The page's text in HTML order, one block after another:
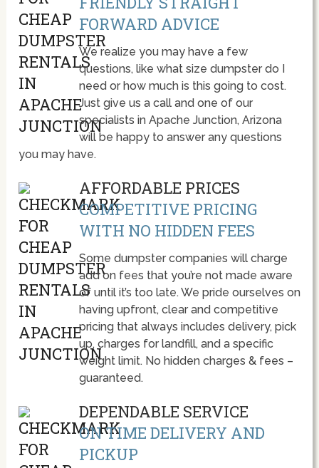
FORWARD ADVICE
We realize you may have a few
questions, like what size dumpster do I
need or how much is this going to cost.
Just give us a call and one of our
specialists in Apache Junction, Arizona
will be happy to answer any questions
you may have.
AFFORDABLE PRICES
COMPETITIVE PRICING
WITH NO HIDDEN FEES
Some dumpster companies will charge
add on fees that you’re not made aware
of until it’s too late. We pride ourselves on
having upfront, clear and competitive
pricing that always includes delivery, pick
up, charges for landfill, and a specific
weight limit. No hidden charges & fees –
guaranteed.
DEPENDABLE SERVICE
ON TIME DELIVERY AND
PICKUP